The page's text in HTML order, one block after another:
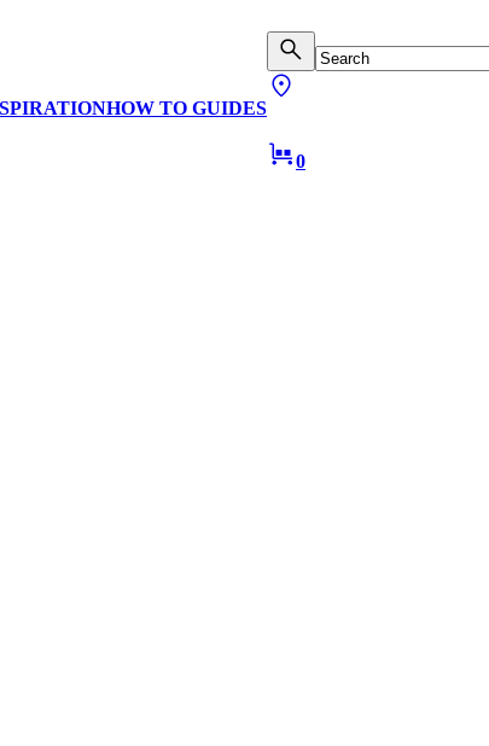
HOW TO GUIDES
0